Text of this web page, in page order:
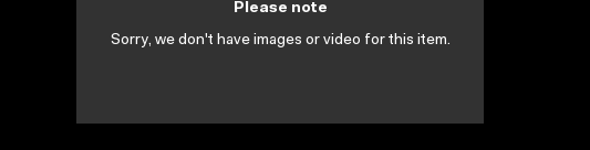
Please note
Sorry, we don't have images or video for this item.